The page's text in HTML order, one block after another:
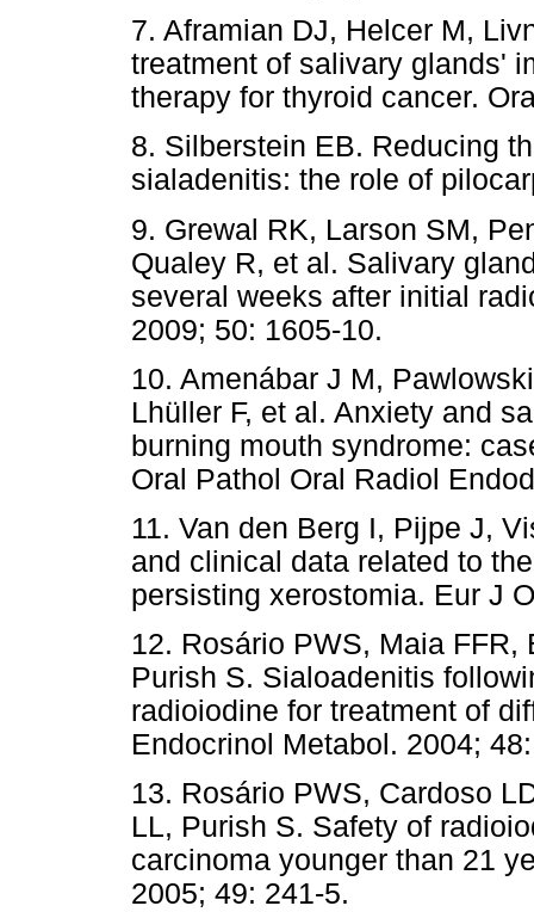
7. Aframian DJ, Helcer M,
treatment of salivary glands'
therapy for thyroid cancer.
8. Silberstein EB. Reducing
sialadenitis: the role of
9. Grewal RK, Larson SM,
Qualey R, et al. Salivary
several weeks after initial
2009; 50: 1605-10.
10. Amenábar J M,
Lhüller F, et al. Anxiety and
burning mouth syndrome:
Oral Pathol Oral Radiol
11. Van den Berg I, Pijpe J,
and clinical data related to
persisting xerostomia. Eur J
12. Rosário PWS, Maia
Purish S. Sialoadenitis
radioiodine for treatment of
Endocrinol Metabol. 2004;
13. Rosário PWS, Cardoso
LL, Purish S. Safety of
carcinoma younger than 21
2005; 49: 241-5.